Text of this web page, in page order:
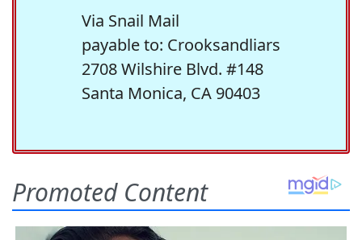
Via Snail Mail
payable to: Crooksandliars
2708 Wilshire Blvd. #148
Santa Monica, CA 90403